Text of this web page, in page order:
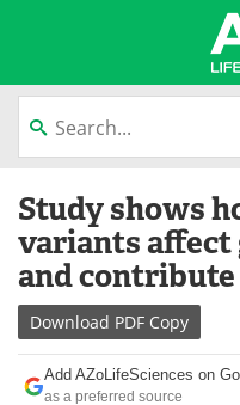
contentLab Equipment
Newsletters
eBooks
Products
Study shows
variants affect
and
Download PDF Copy
Add AZoLifeSciences on
as a preferred source